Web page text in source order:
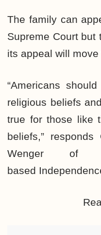
The family can
Supreme Court but
its appeal will move
“Americans
religious beliefs
true for those like
beliefs,”
Wenger of
based